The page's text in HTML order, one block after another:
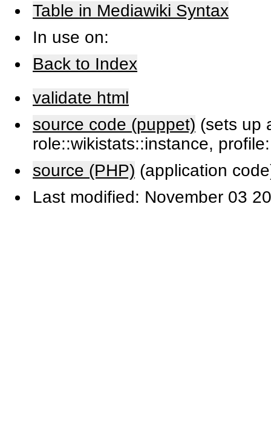
Table in Mediawiki Syntax
In use on:
Back to Index
validate html
source code (puppet) (sets up
role::wikistats::instance,
source (PHP) (application
Last modified: November 03